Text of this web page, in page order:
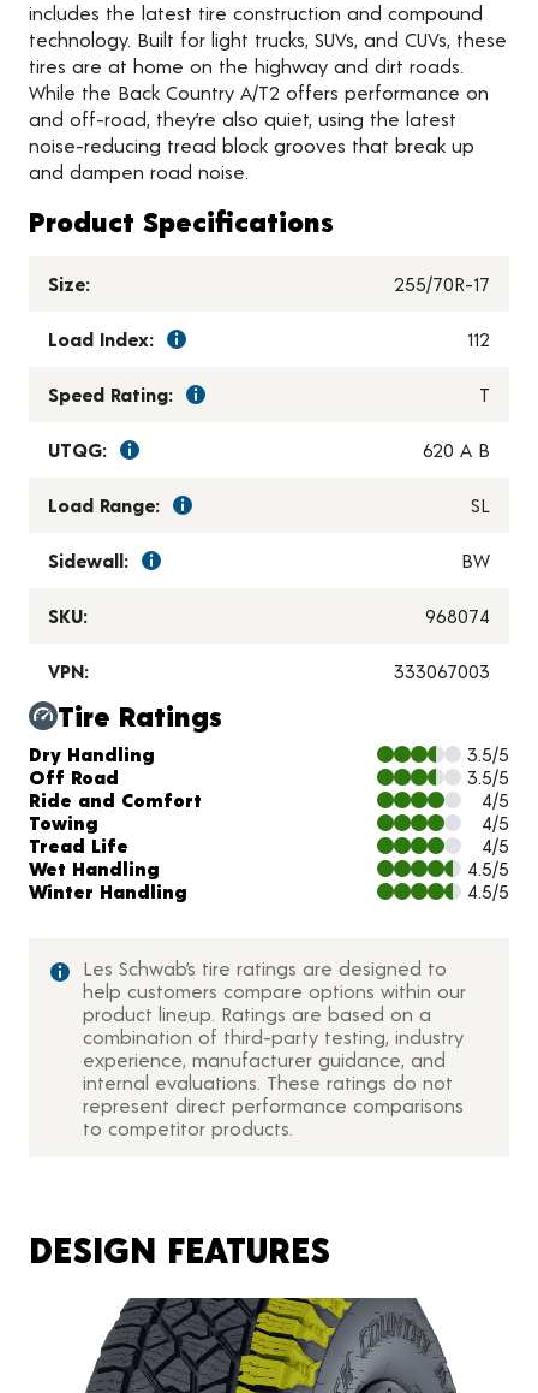
includes the latest tire construction and compound
technology. Built for light trucks, SUVs, and CUVs, these
tires are at home on the highway and dirt roads.
While the Back Country A/T2 offers performance on
and off-road, they’re also quiet, using the latest
noise-reducing tread block grooves that break up
and dampen road noise.
Product Specifications
Size: 255/70R-17
Load Index: 112
Speed Rating: T
UTQG: 620 A B
Load Range: SL
Sidewall: BW
SKU: 968074
VPN: 333067003
Tire Ratings
Charts and Description
Dry Handling
3.5/5
Off Road
3.5/5
Ride and Comfort
4/5
Towing
4/5
Tread Life
4/5
Wet Handling
4.5/5
Winter Handling
4.5/5
Les Schwab’s tire ratings are designed to
help customers compare options within our
product lineup. Ratings are based on a
combination of third-party testing, industry
experience, manufacturer guidance, and
internal evaluations. These ratings do not
represent direct performance comparisons
to competitor products.
DESIGN FEATURES